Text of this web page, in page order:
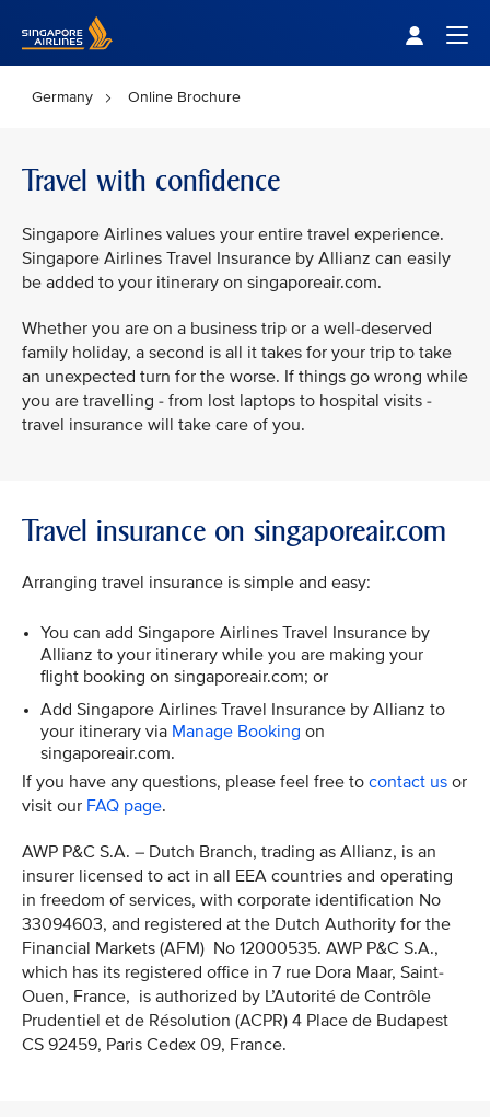
Germany Online Brochure
Travel with confidence
Singapore Airlines values your entire travel experience.
Singapore Airlines Travel Insurance by Allianz can easily
be added to your itinerary on singaporeair.com.
Whether you are on a business trip or a well-deserved
family holiday, a second is all it takes for your trip to take
an unexpected turn for the worse. If things go wrong while
you are travelling - from lost laptops to hospital visits -
travel insurance will take care of you.
Travel insurance on singaporeair.com
Arranging travel insurance is simple and easy:
You can add Singapore Airlines Travel Insurance by
Allianz to your itinerary while you are making your
flight booking on singaporeair.com; or
Add Singapore Airlines Travel Insurance by Allianz to
your itinerary via Manage Booking on
singaporeair.com.
If you have any questions, please feel free to contact us or
visit our FAQ page.
AWP P&C S.A. – Dutch Branch, trading as Allianz, is an
insurer licensed to act in all EEA countries and operating
in freedom of services, with corporate identification No
33094603, and registered at the Dutch Authority for the
Financial Markets (AFM) No 12000535. AWP P&C S.A.,
which has its registered office in 7 rue Dora Maar, Saint-
Ouen, France, is authorized by L’Autorité de Contrôle
Prudentiel et de Résolution (ACPR) 4 Place de Budapest
CS 92459, Paris Cedex 09, France.